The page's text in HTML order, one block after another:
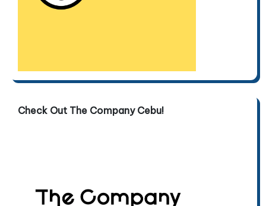
Check Out The Company Cebu!